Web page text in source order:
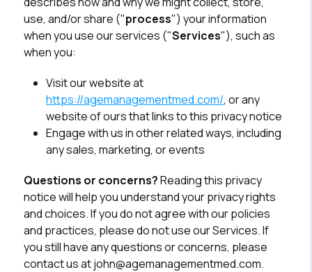
use, and/or share ("process") your information
when you use our services ("Services"), such as
when you:
Visit our website at
https://agemanagementmed.com/, or any
website of ours that links to this privacy notice
Engage with us in other related ways, including
any sales, marketing, or events
Questions or concerns?Reading this privacy
notice will help you understand your privacy rights
and choices. If you do not agree with our policies
and practices, please do not use our Services. If
you still have any questions or concerns, please
contact us at john@agemanagementmed.com.